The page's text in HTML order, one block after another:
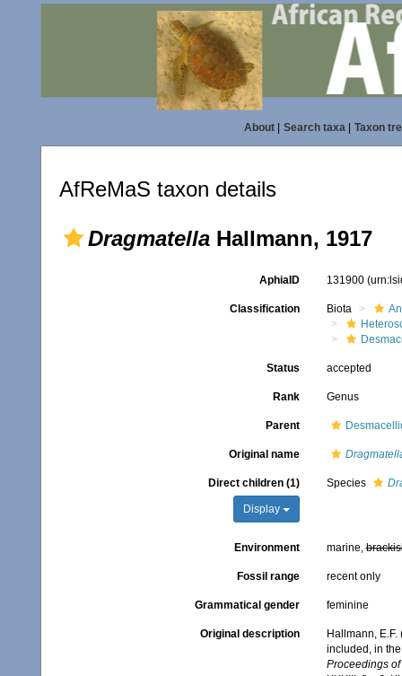
About| Search taxa| Taxon
AfReMaS taxon details
Dragmatella Hallmann, 1917
AphiaID 131900
Classification Biota
Status accepted
Rank Genus
Parent
Original name
Direct children (1)
Display
Species
Environment marine,
Fossil range recent only
Grammatical gender feminine
Original description
Hallmann,
included, in
Proceedings